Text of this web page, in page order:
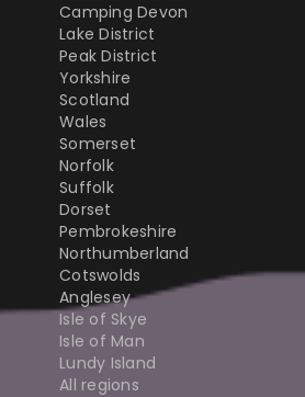
Camping Devon
Lake District
Peak District
Yorkshire
Scotland
Wales
Somerset
Norfolk
Suffolk
Dorset
Pembrokeshire
Northumberland
Cotswolds
Anglesey
Isle of Skye
Isle of Man
Lundy Island
All regions